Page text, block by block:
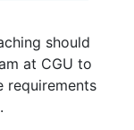
should
at CGU to
requirements